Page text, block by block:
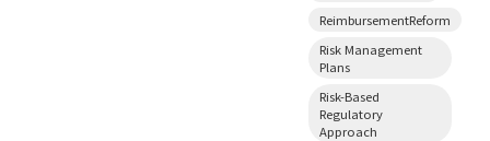
ReimbursementReform
Risk Management
Plans
Risk-Based
Regulatory
Approach